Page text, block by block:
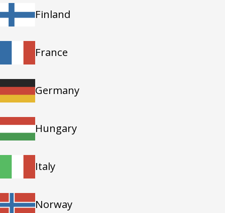
Finland
France
Germany
Hungary
Italy
Norway